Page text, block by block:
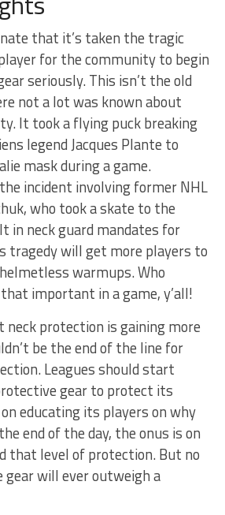
that it’s taken the tragic
for the community to begin
seriously. This isn’t the old
not a lot was known about
It took a flying puck breaking
legend Jacques Plante to
mask during a game.
incident involving former NHL
who took a skate to the
in neck guard mandates for
tragedy will get more players to
warmups. Who
important in a game, y’all!
neck protection is gaining more
be the end of the line for
Leagues should start
gear to protect its
educating its players on why
end of the day, the onus is on
that level of protection. But no
gear will ever outweigh a